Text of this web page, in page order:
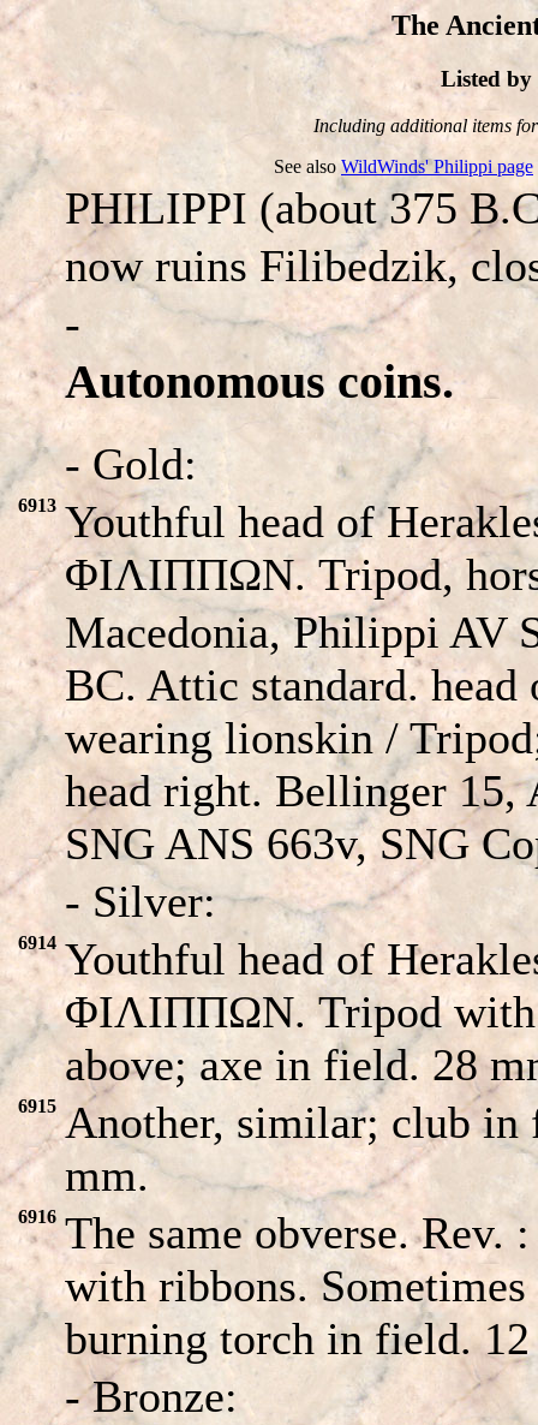
The
Listed by
Including additional items
See alsoWildWinds' Philippi page
PHILIPPI (about 375
now ruins Filibedzik,
-
Autonomous coins.
- Gold:
6913 Youthful head of
ΦΙΛΙΠΠΩΝ. Tripod,
Macedonia, Philippi AV
BC. Attic standard.
wearing lionskin /
head right. Bellinger
SNG ANS 663v, SNG
- Silver:
6914 Youthful head of
ΦΙΛΙΠΠΩΝ. Tripod with
above; axe in field. 28
6915 Another, similar; club in
mm.
6916 The same obverse.
with ribbons.
burning torch in field.
- Bronze: